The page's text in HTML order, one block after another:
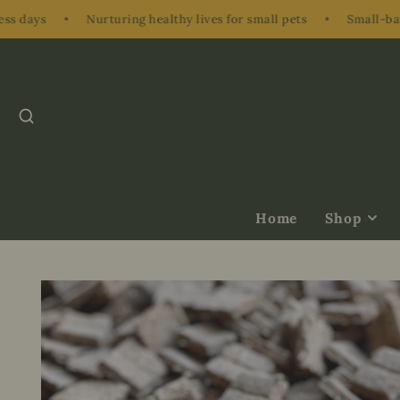
Nurturing healthy lives for small pets • Small-batch, hand-
SEARCH
Home Shop
Herbs &
Bundles & Gifts
Enrichment
Accessories &